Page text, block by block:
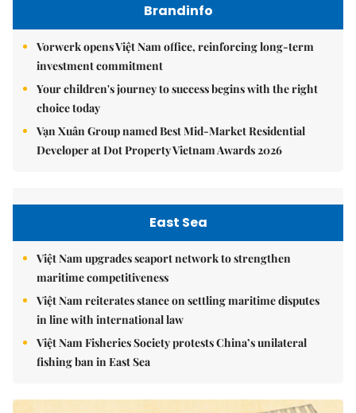
Brandinfo
Vorwerk opens Việt Nam office, reinforcing long-term
investment commitment
Your children's journey to success begins with the right
choice today
Vạn Xuân Group named Best Mid-Market Residential
Developer at Dot Property Vietnam Awards 2026
East Sea
Việt Nam upgrades seaport network to strengthen
maritime competitiveness
Việt Nam reiterates stance on settling maritime disputes
in line with international law
Việt Nam Fisheries Society protests China’s unilateral
fishing ban in East Sea